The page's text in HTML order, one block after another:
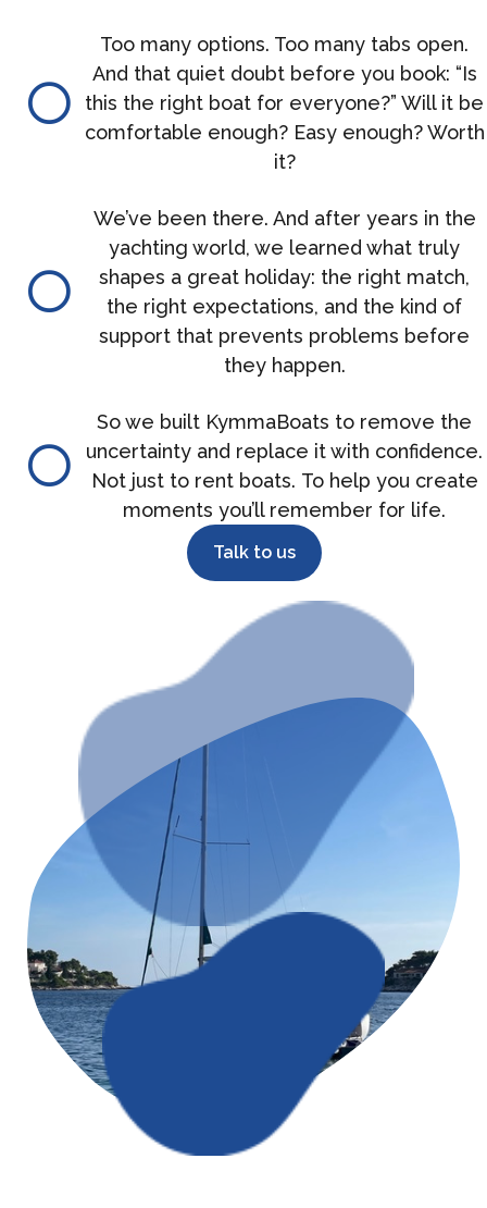
Too many options. Too many tabs open.
And that quiet doubt before you book: “Is
this the right boat for everyone?” Will it be
comfortable enough? Easy enough? Worth
it?
We’ve been there. And after years in the
yachting world, we learned what truly
shapes a great holiday: the right match,
the right expectations, and the kind of
support that prevents problems before
they happen.
So we built KymmaBoats to remove the
uncertainty and replace it with confidence.
Not just to rent boats. To help you create
moments you’ll remember for life.
Talk to us